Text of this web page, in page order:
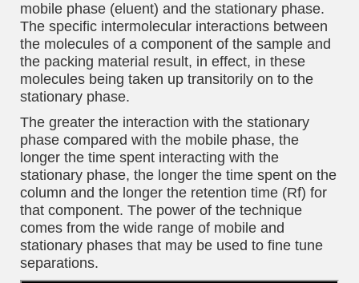
mobile phase (eluent) and the stationary phase.
The specific intermolecular interactions between
the molecules of a component of the sample and
the packing material result, in effect, in these
molecules being taken up transitorily on to the
stationary phase.
The greater the interaction with the stationary
phase compared with the mobile phase, the
longer the time spent interacting with the
stationary phase, the longer the time spent on the
column and the longer the retention time (Rf) for
that component. The power of the technique
comes from the wide range of mobile and
stationary phases that may be used to fine tune
separations.